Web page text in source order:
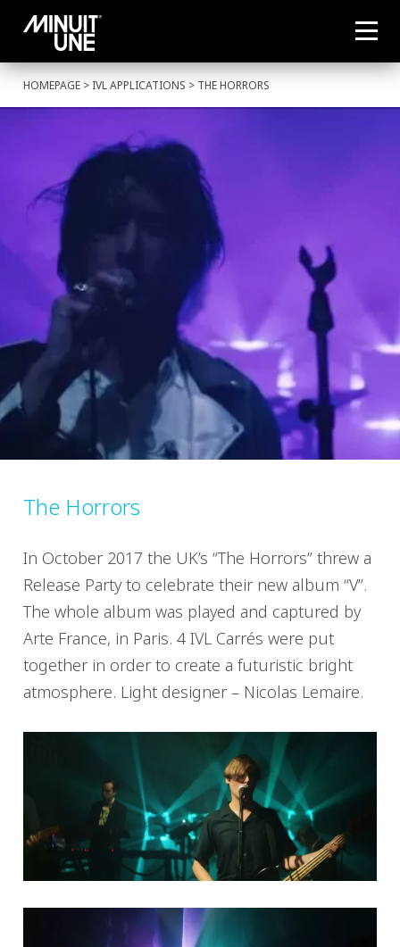
HOMEPAGE > IVL APPLICATIONS > THE HORRORS
The Horrors
In October 2017 the UK’s “The Horrors” threw a
Release Party to celebrate their new album “V”.
The whole album was played and captured by
Arte France, in Paris. 4 IVL Carrés were put
together in order to create a futuristic bright
atmosphere. Light designer – Nicolas Lemaire.